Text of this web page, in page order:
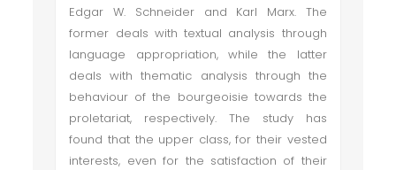
Edgar W. Schneider and Karl Marx. The
former deals with textual analysis through
language appropriation, while the latter
deals with thematic analysis through the
behaviour of the bourgeoisie towards the
proletariat, respectively. The study has
found that the upper class, for their vested
interests, even for the satisfaction of their